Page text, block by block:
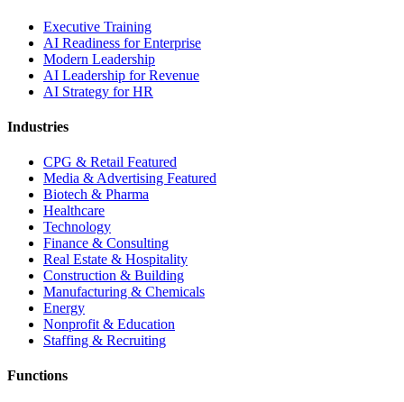
Executive Training
AI Readiness for Enterprise
Modern Leadership
AI Leadership for Revenue
AI Strategy for HR
Industries
CPG & Retail Featured
Media & Advertising Featured
Biotech & Pharma
Healthcare
Technology
Finance & Consulting
Real Estate & Hospitality
Construction & Building
Manufacturing & Chemicals
Energy
Nonprofit & Education
Staffing & Recruiting
Functions